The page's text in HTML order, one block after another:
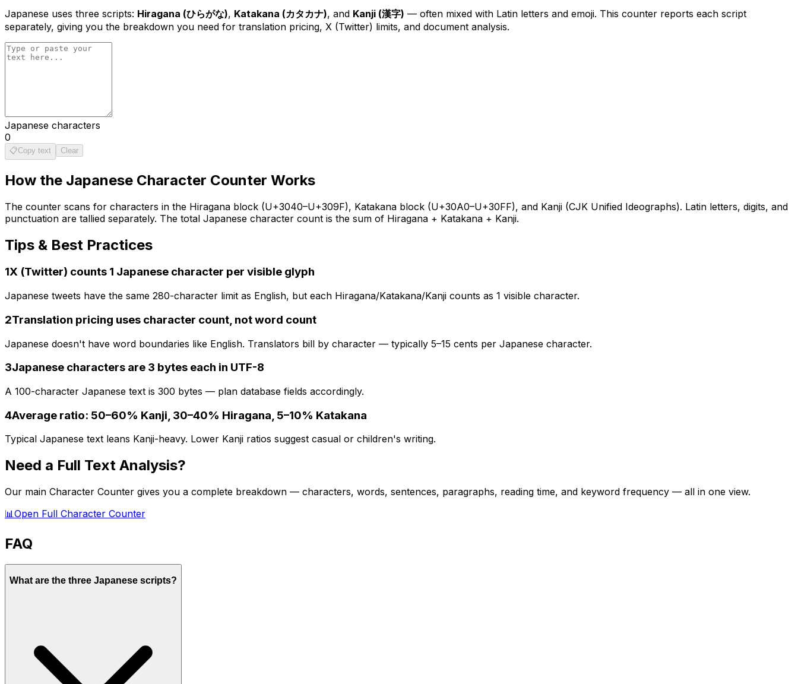
Japanese uses three scripts: Hiragana (ひらがな), Katakana (カタカナ), and Kanji (漢字) — often mixed with Latin letters and emoji. This counter reports each script
separately, giving you the breakdown you need for translation pricing, X (Twitter) limits, and document analysis.
Japanese characters
0
📋Copy text Clear
How the Japanese Character Counter Works
The counter scans for characters in the Hiragana block (U+3040–U+309F), Katakana block (U+30A0–U+30FF), and Kanji (CJK Unified Ideographs). Latin letters, digits, and
punctuation are tallied separately. The total Japanese character count is the sum of Hiragana + Katakana + Kanji.
Tips & Best Practices
1X (Twitter) counts 1 Japanese character per visible glyph
Japanese tweets have the same 280-character limit as English, but each Hiragana/Katakana/Kanji counts as 1 visible character.
2Translation pricing uses character count, not word count
Japanese doesn't have word boundaries like English. Translators bill by character — typically 5–15 cents per Japanese character.
3Japanese characters are 3 bytes each in UTF-8
A 100-character Japanese text is 300 bytes — plan database fields accordingly.
4Average ratio: 50–60% Kanji, 30–40% Hiragana, 5–10% Katakana
Typical Japanese text leans Kanji-heavy. Lower Kanji ratios suggest casual or children's writing.
Need a Full Text Analysis?
Our main Character Counter gives you a complete breakdown — characters, words, sentences, paragraphs, reading time, and keyword frequency — all in one view.
📊Open Full Character Counter
FAQ
What are the three Japanese scripts?